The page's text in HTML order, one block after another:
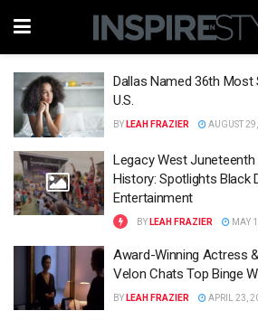
Dallas Named 36th Most
U.S.
BY LEAH FRAZIER AUGUST
Legacy West
History: Spotlights Black
Entertainment
BY LEAH FRAZIER MAY
Award-Winning Actress
Velon Chats Top Binge
BY LEAH FRAZIER APRIL 23,